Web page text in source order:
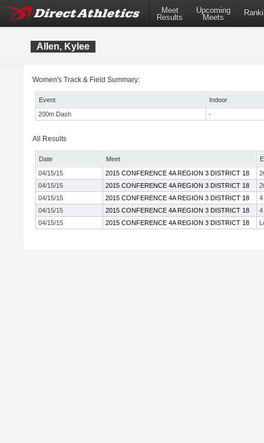
Meet
Results
Upcoming
Meets
Allen, Kylee
Women's Track & Field Summary:
Event
Indoor
200m Dash
-
All Results
Date Meet
04/15/15
2015 CONFERENCE 4A REGION 3 DISTRICT 18
04/15/15
2015 CONFERENCE 4A REGION 3 DISTRICT 18
04/15/15
2015 CONFERENCE 4A REGION 3 DISTRICT 18
4
04/15/15
2015 CONFERENCE 4A REGION 3 DISTRICT 18
4
04/15/15
2015 CONFERENCE 4A REGION 3 DISTRICT 18